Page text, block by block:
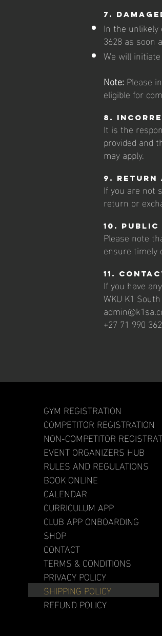
7.
In the
3628 as soon
We will
Note: Please
eligible for
8.
It is the
provided and
may apply.
9. Return
If you are not
return or
10.
Please note
ensure timely
11.
If you have
WKU K1
+27 71 990
GYM REGISTRATION
COMPETITOR REGISTRATION
NON-COMPETITOR
EVENT ORGANIZERS HUB
RULES AND REGULATIONS
BOOK ONLINE
CALENDAR
CURRICULUM APP
CLUB APP ONBOARDING
SHOP
CONTACT
TERMS & CONDITIONS
PRIVACY POLICY
SHIPPING POLICY
REFUND POLICY